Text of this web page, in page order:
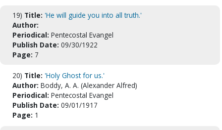
19) Title: 'He will guide you into all truth.'
Author:
Periodical: Pentecostal Evangel
Publish Date: 09/30/1922
Page: 7
20) Title: 'Holy Ghost for us.'
Author: Boddy, A. A. (Alexander Alfred)
Periodical: Pentecostal Evangel
Publish Date: 09/01/1917
Page: 1